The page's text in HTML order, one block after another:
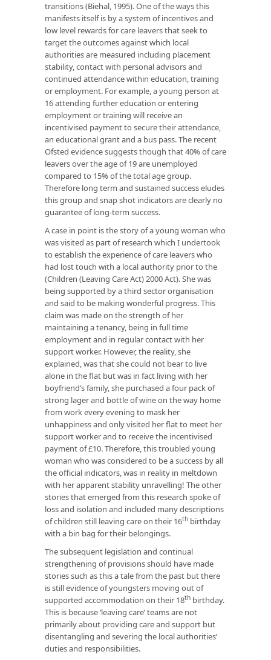
transitions (Biehal, 1995). One of the ways this
manifests itself is by a system of incentives and
low level rewards for care leavers that seek to
target the outcomes against which local
authorities are measured including placement
stability, contact with personal advisors and
continued attendance within education, training
or employment. For example, a young person at
16 attending further education or entering
employment or training will receive an
incentivised payment to secure their attendance,
an educational grant and a bus pass. The recent
Ofsted evidence suggests though that 40% of care
leavers over the age of 19 are unemployed
compared to 15% of the total age group.
Therefore long term and sustained success eludes
this group and snap shot indicators are clearly no
guarantee of long-term success.
A case in point is the story of a young woman who
was visited as part of research which I undertook
to establish the experience of care leavers who
had lost touch with a local authority prior to the
(Children (Leaving Care Act) 2000 Act). She was
being supported by a third sector organisation
and said to be making wonderful progress. This
claim was made on the strength of her
maintaining a tenancy, being in full time
employment and in regular contact with her
support worker. However, the reality, she
explained, was that she could not bear to live
alone in the flat but was in fact living with her
boyfriend’s family, she purchased a four pack of
strong lager and bottle of wine on the way home
from work every evening to mask her
unhappiness and only visited her flat to meet her
support worker and to receive the incentivised
payment of £10. Therefore, this troubled young
woman who was considered to be a success by all
the official indicators, was in reality in meltdown
with her apparent stability unravelling! The other
stories that emerged from this research spoke of
loss and isolation and included many descriptions
of children still leaving care on their 16th birthday
with a bin bag for their belongings.
The subsequent legislation and continual
strengthening of provisions should have made
stories such as this a tale from the past but there
is still evidence of youngsters moving out of
supported accommodation on their 18th birthday.
This is because ‘leaving care’ teams are not
primarily about providing care and support but
disentangling and severing the local authorities’
duties and responsibilities.